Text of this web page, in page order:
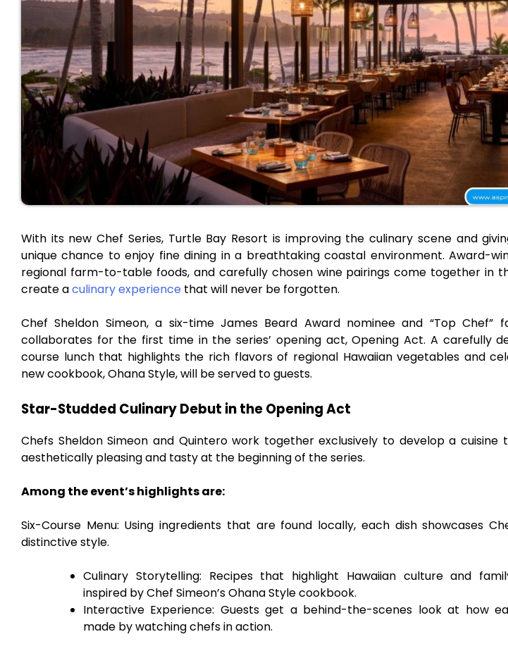
With its new Chef Series, Turtle Bay Resort is improving the culinary scene and
unique chance to enjoy fine dining in a breathtaking coastal environment. Award-
regional farm-to-table foods, and carefully chosen wine pairings come together in
create aculinary experience that will never be forgotten.
Chef Sheldon Simeon, a six-time James Beard Award nominee and “Top Chef”
collaborates for the first time in the series’ opening act, Opening Act. A carefully
course lunch that highlights the rich flavors of regional Hawaiian vegetables and
new cookbook, Ohana Style, will be served to guests.
Star-Studded Culinary Debut in the Opening Act
Chefs Sheldon Simeon and Quintero work together exclusively to develop a cuisine
aesthetically pleasing and tasty at the beginning of the series.
Among the event’s highlights are:
Six-Course Menu: Using ingredients that are found locally, each dish showcases
distinctive style.
Culinary Storytelling: Recipes that highlight Hawaiian culture and
inspired by Chef Simeon’s Ohana Style cookbook.
Interactive Experience: Guests get a behind-the-scenes look at how
made by watching chefs in action.